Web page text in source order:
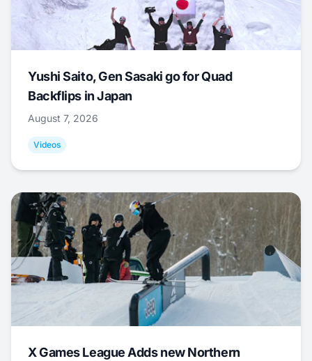
Yushi Saito, Gen Sasaki go for Quad
Backflips in Japan
August 7, 2026
Videos
X Games League Adds new Northern